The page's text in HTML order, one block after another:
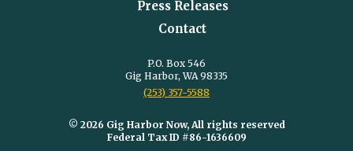
Press Releases
Contact
P.O. Box 546
Gig Harbor, WA 98335
(253) 357-5588
© 2026 Gig Harbor Now, All rights reserved
Federal Tax ID #86-1636609